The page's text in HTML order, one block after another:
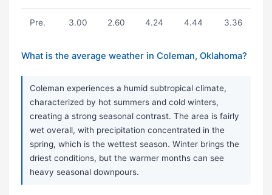
Pre. 3.00 2.60 4.24 4.44 3.36
What is the average weather in Coleman, Oklahoma?
Coleman experiences a humid subtropical climate,
characterized by hot summers and cold winters,
creating a strong seasonal contrast. The area is fairly
wet overall, with precipitation concentrated in the
spring, which is the wettest season. Winter brings the
driest conditions, but the warmer months can see
heavy seasonal downpours.